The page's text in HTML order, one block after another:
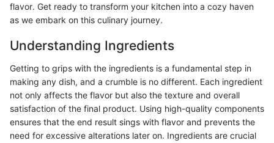
flavor. Get ready to transform your kitchen into a cozy haven
as we embark on this culinary journey.
Understanding Ingredients
Getting to grips with the ingredients is a fundamental step in
making any dish, and a crumble is no different. Each ingredient
not only affects the flavor but also the texture and overall
satisfaction of the final product. Using high-quality components
ensures that the end result sings with flavor and prevents the
need for excessive alterations later on. Ingredients are crucial